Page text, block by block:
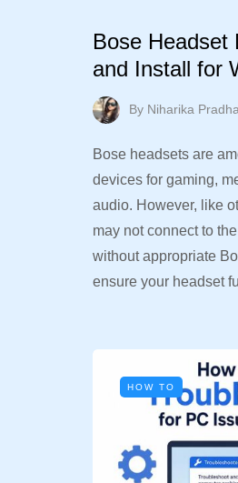
Bose Headset
and Install for
By Niharika
Bose headsets are
devices for gaming,
audio. However, like
may not connect to
without appropriate
ensure your headset
HOW TO